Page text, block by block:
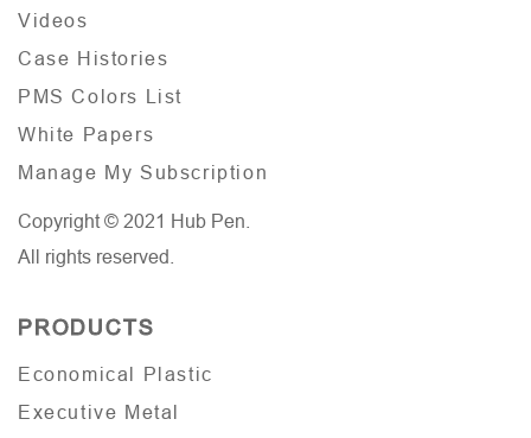
Videos
Case Histories
PMS Colors List
White Papers
Manage My Subscription
Copyright © 2021 Hub Pen.
All rights reserved.
PRODUCTS
Economical Plastic
Executive Metal